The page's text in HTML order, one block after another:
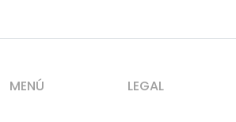
MENÚ LEGAL